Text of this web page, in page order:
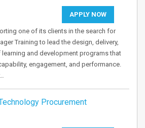
APPLY NOW
one of its clients in the search for
Training to lead the design, delivery,
and development programs that
engagement, and performance.
Procurement